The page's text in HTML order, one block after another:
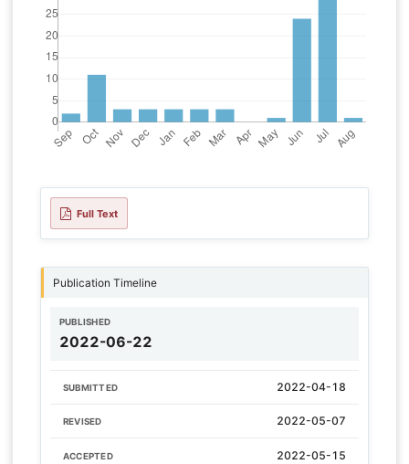
Full Text
Publication Timeline
PUBLISHED
2022-06-22
SUBMITTED 2022-04-18
REVISED 2022-05-07
ACCEPTED 2022-05-15